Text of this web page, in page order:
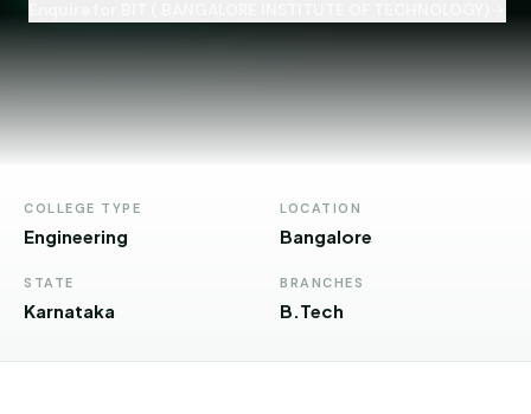
Pradesh
Andhra
COLLEGE TYPE
Engineering
LOCATION
Bangalore
STATE
Karnataka
BRANCHES
B.Tech